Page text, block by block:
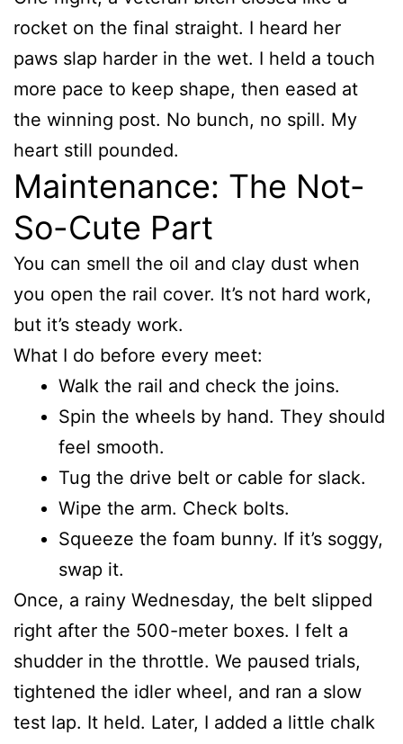
rocket on the final straight. I heard her
paws slap harder in the wet. I held a touch
more pace to keep shape, then eased at
the winning post. No bunch, no spill. My
heart still pounded.
Maintenance: The Not-
So-Cute Part
You can smell the oil and clay dust when
you open the rail cover. It’s not hard work,
but it’s steady work.
What I do before every meet:
Walk the rail and check the joins.
Spin the wheels by hand. They should
feel smooth.
Tug the drive belt or cable for slack.
Wipe the arm. Check bolts.
Squeeze the foam bunny. If it’s soggy,
swap it.
Once, a rainy Wednesday, the belt slipped
right after the 500-meter boxes. I felt a
shudder in the throttle. We paused trials,
tightened the idler wheel, and ran a slow
test lap. It held. Later, I added a little chalk